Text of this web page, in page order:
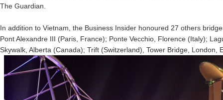
The Guardian.
In addition to Vietnam, the Business Insider honoured 27 others
Pont Alexandre III (Paris, France); Ponte Vecchio, Florence (Italy);
Skywalk, Alberta (Canada); Trift (Switzerland), Tower Bridge, London,